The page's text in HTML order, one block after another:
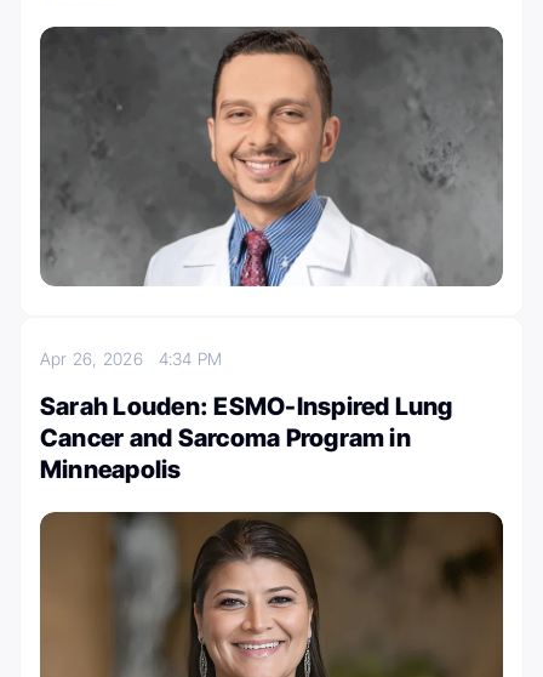
Apr 26, 2026 4:34 PM
Sarah Louden: ESMO-Inspired Lung
Cancer and Sarcoma Program in
Minneapolis